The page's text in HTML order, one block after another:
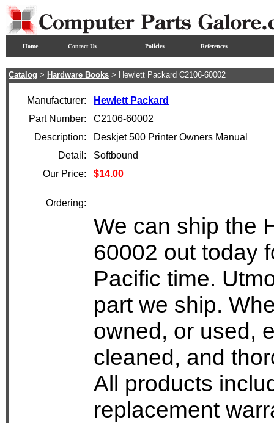
Home Contact Us Policies References
Catalog > Hardware Books > Hewlett Packard C2106-60002
Manufacturer:
Hewlett Packard
Part Number:
C2106-60002
Description:
Deskjet 500 Printer Owners Manual
Detail:
Softbound
Our Price:
$14.00
Ordering:
We can ship the
60002 out today
Pacific time.
part we ship.
owned, or used,
cleaned, and
All products
replacement